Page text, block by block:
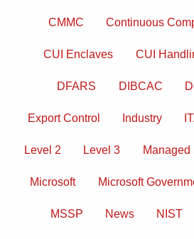
CMMC Continuous
CUI Enclaves CUI
DFARS DIBCAC
Export Control Industry
Level 2 Level 3 Managed
Microsoft Microsoft
MSSP News NIST